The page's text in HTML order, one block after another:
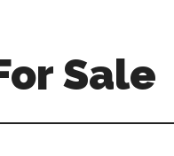
Sale